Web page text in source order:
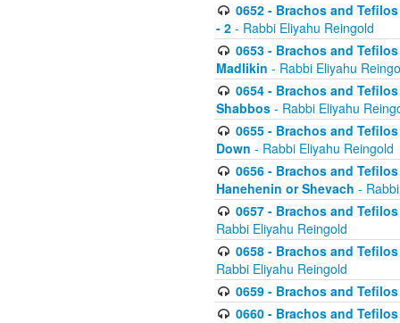
0652 - Brachos and
- 2 - Rabbi Eliyahu Reingold
0653 - Brachos and
Madlikin - Rabbi Eliyahu
0654 - Brachos and
Shabbos - Rabbi Eliyahu
0655 - Brachos and
Down - Rabbi Eliyahu Reingold
0656 - Brachos and
Hanehenin or Shevach -
0657 - Brachos and
Rabbi Eliyahu Reingold
0658 - Brachos and
Rabbi Eliyahu Reingold
0659 - Brachos and
0660 - Brachos and